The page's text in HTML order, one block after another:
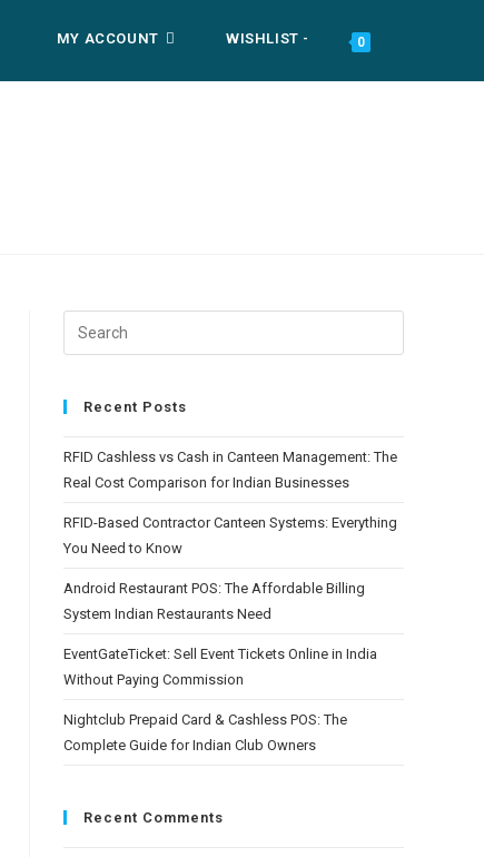
MY ACCOUNT WISHLIST - 0
Recent Posts
RFID Cashless vs Cash in Canteen Management: The
Real Cost Comparison for Indian Businesses
RFID-Based Contractor Canteen Systems: Everything
You Need to Know
Android Restaurant POS: The Affordable Billing
System Indian Restaurants Need
EventGateTicket: Sell Event Tickets Online in India
Without Paying Commission
Nightclub Prepaid Card & Cashless POS: The
Complete Guide for Indian Club Owners
Recent Comments